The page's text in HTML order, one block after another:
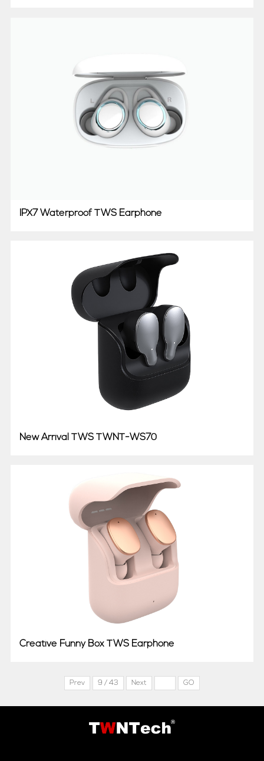
IPX7 Waterproof TWS Earphone
New Arrival TWS TWNT-WS70
Creative Funny Box TWS Earphone
Prev 9 / 43 Next GO